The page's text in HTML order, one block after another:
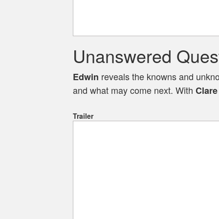
Unanswered
Edwin reveals the knowns and
and what may come next. With
Trailer